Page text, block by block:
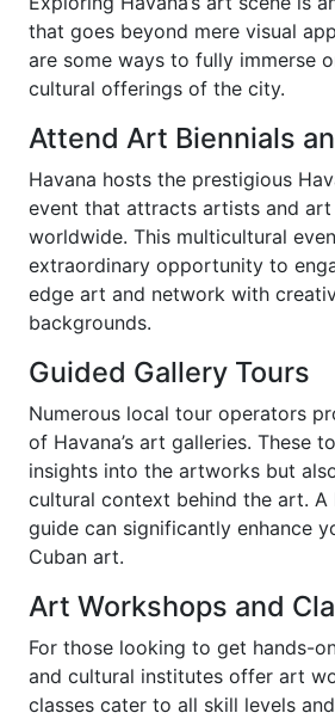
that goes beyond mere visual
are some ways to fully immerse
cultural offerings of the city.
Attend Art Biennials
Havana hosts the prestigious
event that attracts artists and art
worldwide. This multicultural
extraordinary opportunity to
edge art and network with
backgrounds.
Guided Gallery Tours
Numerous local tour operators
of Havana’s art galleries. These
insights into the artworks but
cultural context behind the art. A
guide can significantly enhance
Cuban art.
Art Workshops and
For those looking to get hands-
and cultural institutes offer art
classes cater to all skill levels